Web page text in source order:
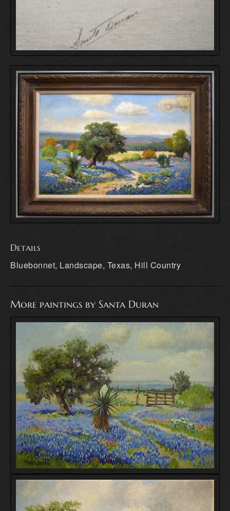
Details
Bluebonnet, Landscape, Texas, Hill Country
More paintings by Santa Duran